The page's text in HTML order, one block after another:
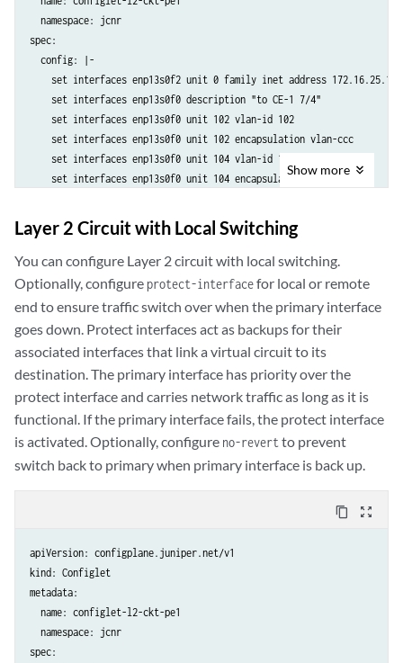
  namespace: jcnr
spec:
  config: |-
set interfaces enp13s0f2 unit 0 family inet address 172.16.25.1/
    set interfaces enp13s0f0 description "to CE-1 7/4"
    set interfaces enp13s0f0 unit 102 vlan-id 102
    set interfaces enp13s0f0 unit 102 encapsulation vlan-ccc
    set interfaces enp13s0f0 unit 104 vlan-id 104
    set interfaces enp13s0f0 unit 104 encapsulation vlan-ccc
    set interfaces enp13s0f0 unit 106 encapsulation vlan-ccc
    set interfaces lo0 unit 0 family inet address 192.168.1.11/32
    set routing-options router-id 192.168.1.11
set protocols l2circuit neighbor 192.168.3.33 interface
set protocols l2circuit neighbor 192.168.3.33 interface
    set protocols ldp interface enp13s0f2
    set protocols ldp interface lo0.0
    set protocols mpls interface enp13s0f2.0
    set protocols ospf area 0.0.0.0 interface lo0.0
    set protocols ospf area 0.0.0.0 interface enp13s0f2
  crpdSelector:
      kubernetes.io/hostname: node-1
Show more
Layer 2 Circuit with Local Switching
You can configure Layer 2 circuit with local switching.
Optionally, configureprotect-interfacefor local or remote
end to ensure traffic switch over when the primary interface
goes down. Protect interfaces act as backups for their
associated interfaces that link a virtual circuit to its
destination. The primary interface has priority over the
protect interface and carries network traffic as long as it is
functional. If the primary interface fails, the protect interface
is activated. Optionally, configure no-revertto prevent
switch back to primary when primary interface is back up.
content_copy zoom_out_map
apiVersion: configplane.juniper.net/v1
kind: Configlet
metadata:
  name: configlet-l2-ckt-pe1
  namespace: jcnr
spec: